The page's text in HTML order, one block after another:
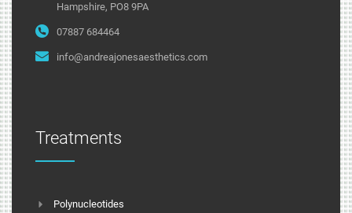
Hampshire, PO8 9PA
07887 684464
info@andreajonesaesthetics.com
Treatments
Polynucleotides